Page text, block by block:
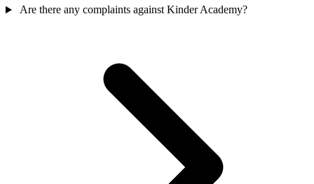
Are there any complaints against Kinder Academy?